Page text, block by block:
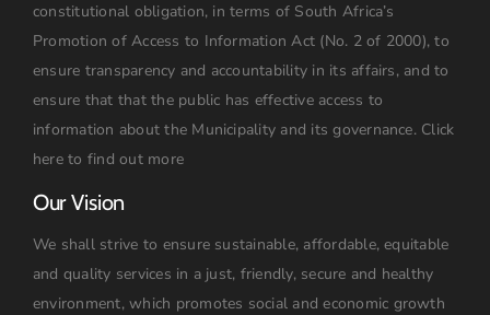
constitutional obligation, in terms of South Africa’s
Promotion of Access to Information Act (No. 2 of 2000), to
ensure transparency and accountability in its affairs, and to
ensure that that the public has effective access to
information about the Municipality and its governance. Click
here to find out more
Our Vision
We shall strive to ensure sustainable, affordable, equitable
and quality services in a just, friendly, secure and healthy
environment, which promotes social and economic growth